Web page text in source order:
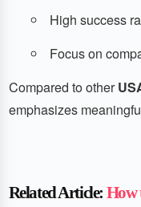
High success
Focus on
Compared to other
emphasizes
Related Article: How